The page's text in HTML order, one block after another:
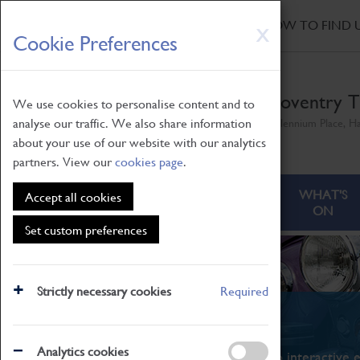
X
Cookie Preferences
We use cookies to personalise content and to
analyse our traffic. We also share information
about your use of our website with our analytics
partners. View ourcookies page.
Accept all cookies
Set custom preferences
Strictly necessary cookies Required
Analytics cookies
Skip
to
main
HOW TO FIND
Coventry
ABOUT
WHAT'S
ON
What's On